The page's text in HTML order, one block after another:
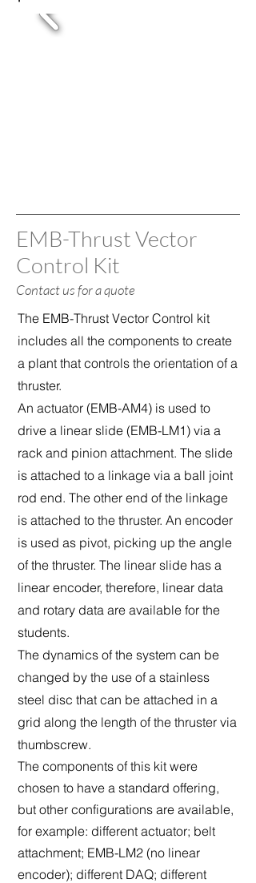
EMB-Thrust Vector
Control Kit
Contact us for a quote
The EMB-Thrust Vector Control kit
includes all the components to create
a plant that controls the orientation of a
thruster.
An actuator (EMB-AM4) is used to
drive a linear slide (EMB-LM1) via a
rack and pinion attachment. The slide
is attached to a linkage via a ball joint
rod end. The other end of the linkage
is attached to the thruster. An encoder
is used as pivot, picking up the angle
of the thruster. The linear slide has a
linear encoder, therefore, linear data
and rotary data are available for the
students.
The dynamics of the system can be
changed by the use of a stainless
steel disc that can be attached in a
grid along the length of the thruster via
thumbscrew.
The components of this kit were
chosen to have a standard offering,
but other configurations are available,
for example: different actuator; belt
attachment; EMB-LM2 (no linear
encoder); different DAQ; different